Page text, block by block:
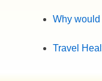
Why
Travel